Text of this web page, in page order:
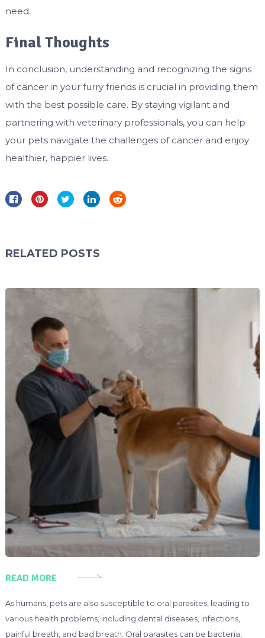
need.
Final Thoughts
In conclusion, understanding and recognizing the signs
of cancer in your furry friends is crucial in providing them
with the best possible care. By staying vigilant and
partnering with veterinary professionals, you can help
your pets navigate the challenges of cancer and enjoy
healthier, happier lives.
RELATED POSTS
READ MORE
As humans, pets are also susceptible to oral parasites, leading to
various health problems, including dental diseases, infections,
painful breath, and bad breath. Oral parasites can be bacteria,